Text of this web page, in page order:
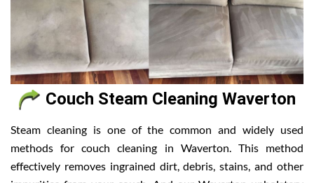
Couch Steam Cleaning Waverton
Steam cleaning is one of the common and widely used
methods for couch cleaning in Waverton. This method
effectively removes ingrained dirt, debris, stains, and other